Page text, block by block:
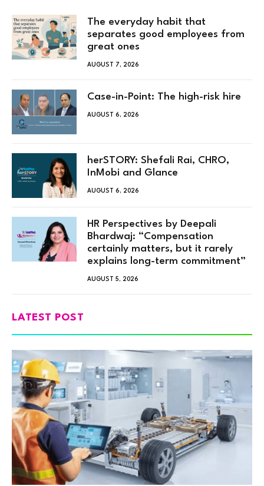
The everyday habit that
separates good employees from
great ones
AUGUST 7, 2026
Case-in-Point: The high-risk hire
AUGUST 6, 2026
herSTORY: Shefali Rai, CHRO,
InMobi and Glance
AUGUST 6, 2026
HR Perspectives by Deepali
Bhardwaj: “Compensation
certainly matters, but it rarely
explains long-term commitment”
AUGUST 5, 2026
LATEST POST